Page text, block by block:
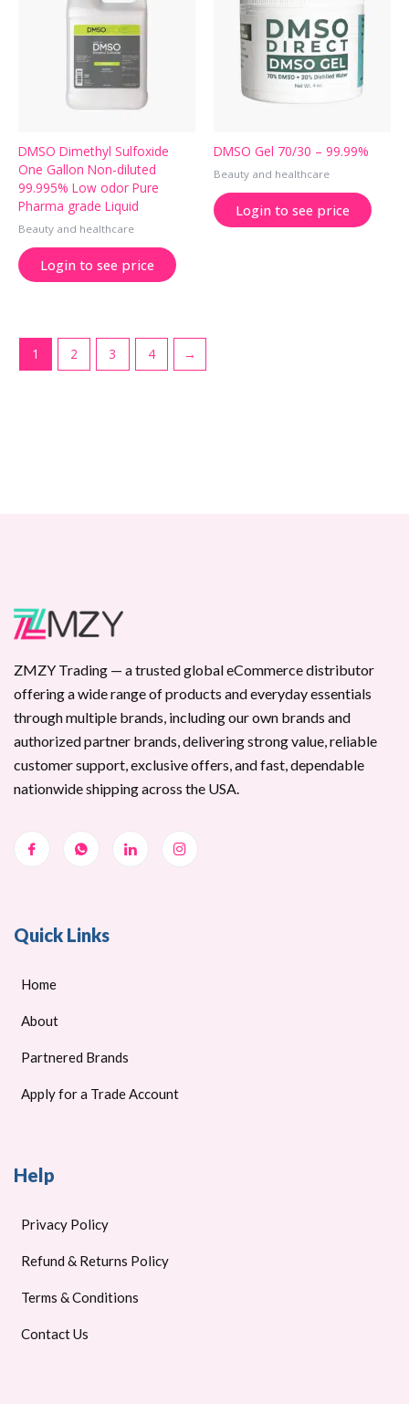
DMSO Dimethyl Sulfoxide
One Gallon Non-diluted
99.995% Low odor Pure
Pharma grade Liquid
Beauty and healthcare
Login to see price
DMSO Gel 70/30 – 99.99%
Beauty and healthcare
Login to see price
1 2 3 4 →
ZMZY Trading — a trusted global eCommerce distributor
offering a wide range of products and everyday essentials
through multiple brands, including our own brands and
authorized partner brands, delivering strong value, reliable
customer support, exclusive offers, and fast, dependable
nationwide shipping across the USA.
Quick Links
Home
About
Partnered Brands
Apply for a Trade Account
Help
Privacy Policy
Refund & Returns Policy
Terms & Conditions
Contact Us